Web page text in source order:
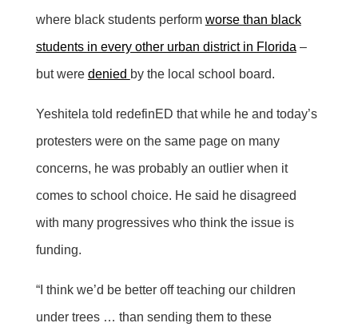
where black students perform worse than black
students in every other urban district in Florida –
but were denied by the local school board.
Yeshitela told redefinED that while he and today’s
protesters were on the same page on many
concerns, he was probably an outlier when it
comes to school choice. He said he disagreed
with many progressives who think the issue is
funding.
“I think we’d be better off teaching our children
under trees … than sending them to these